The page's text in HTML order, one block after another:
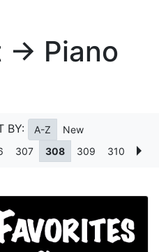
→ Piano
BY: A-Z New
307 308 309 310